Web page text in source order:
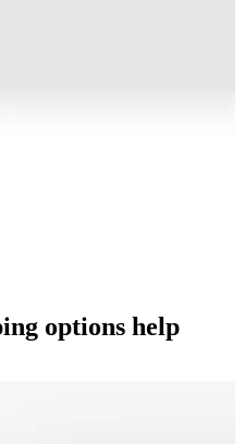
options help